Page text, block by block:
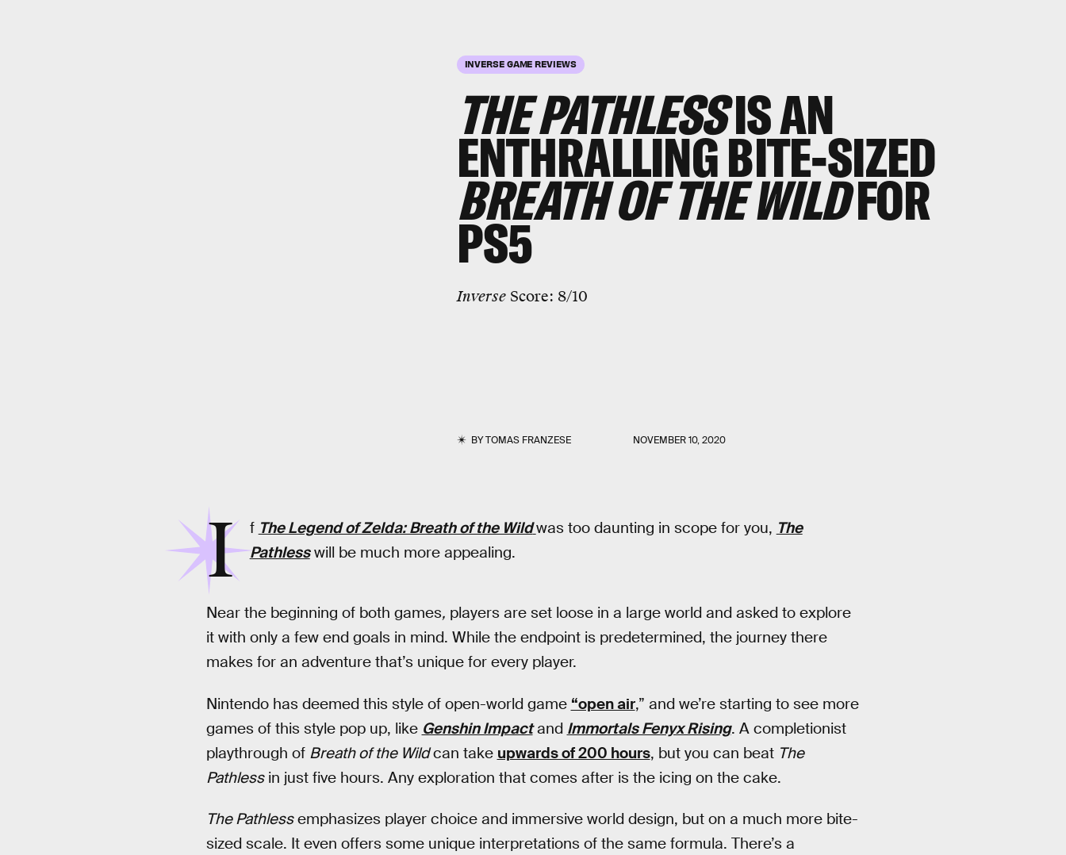
INVERSE GAME REVIEWS
THE PATHLESSIS AN
ENTHRALLING BITE-SIZED
BREATH OF THE WILDFOR
PS5
InverseScore: 8/10
BYTOMAS FRANZESE NOVEMBER 10, 2020
I f The Legend of Zelda: Breath of the Wildwas too daunting in scope for you, The
Pathlesswill be much more appealing.
Near the beginning of both games, players are set loose in a large world and asked to explore
it with only a few end goals in mind. While the endpoint is predetermined, the journey there
makes for an adventure that’s unique for every player.
Nintendo has deemed this style of open-world game “open air,” and we’re starting to see more
games of this style pop up, like Genshin Impactand Immortals Fenyx Rising. A completionist
playthrough of Breath of the Wildcan take upwards of 200 hours, but you can beat The
Pathlessin just five hours. Any exploration that comes after is the icing on the cake.
The Pathlessemphasizes player choice and immersive world design, but on a much more bite-
sized scale. It even offers some unique interpretations of the same formula. There’s a